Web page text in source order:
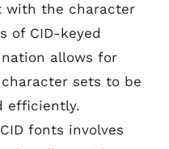
with the character
of CID-keyed
allows for
sets to be
efficiently.
fonts involves